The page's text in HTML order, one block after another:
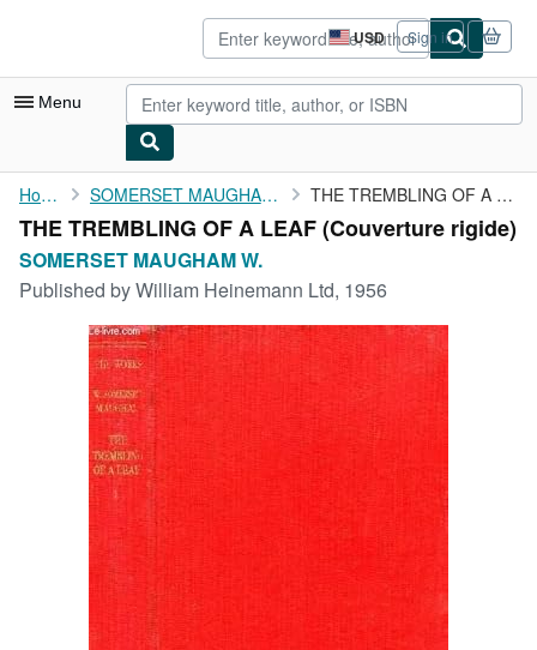
USD
Site
shopping
preferences
Sign in
Menu
My Account
My Purchases
Rare Books
Art & Collectibles
Textbooks
Home SOMERSET MAUGHAM W. THE TREMBLING OF A LEAF
THE TREMBLING OF A LEAF (Couverture rigide)
SOMERSET MAUGHAM W.
Published byWilliam Heinemann Ltd, 1956